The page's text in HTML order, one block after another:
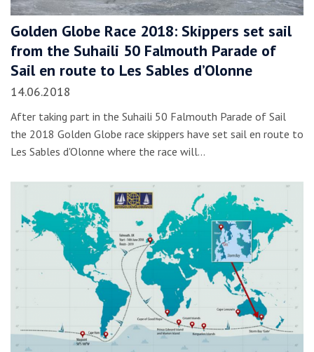
Golden Globe Race 2018: Skippers set sail
from the Suhaili 50 Falmouth Parade of
Sail en route to Les Sables d’Olonne
14.06.2018
After taking part in the Suhaili 50 Falmouth Parade of Sail
the 2018 Golden Globe race skippers have set sail en route to
Les Sables d'Olonne where the race will…